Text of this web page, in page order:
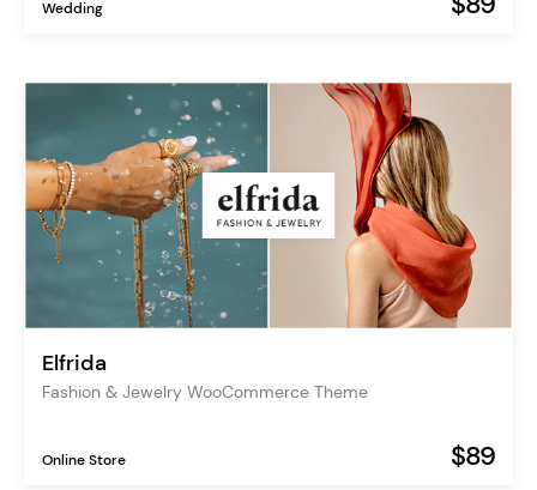
Wedding
Elfrida
Fashion & Jewelry WooCommerce Theme
Online Store $89